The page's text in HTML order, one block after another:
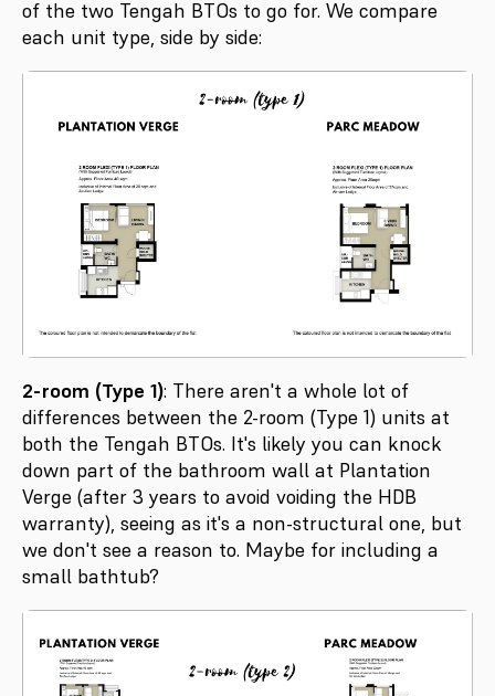
of the two Tengah BTOs to go for. We compare
each unit type, side by side:
2-room (Type 1): There aren't a whole lot of
differences between the 2-room (Type 1) units at
both the Tengah BTOs. It's likely you can knock
down part of the bathroom wall at Plantation
Verge (after 3 years to avoid voiding the HDB
warranty), seeing as it's a non-structural one, but
we don't see a reason to. Maybe for including a
small bathtub?